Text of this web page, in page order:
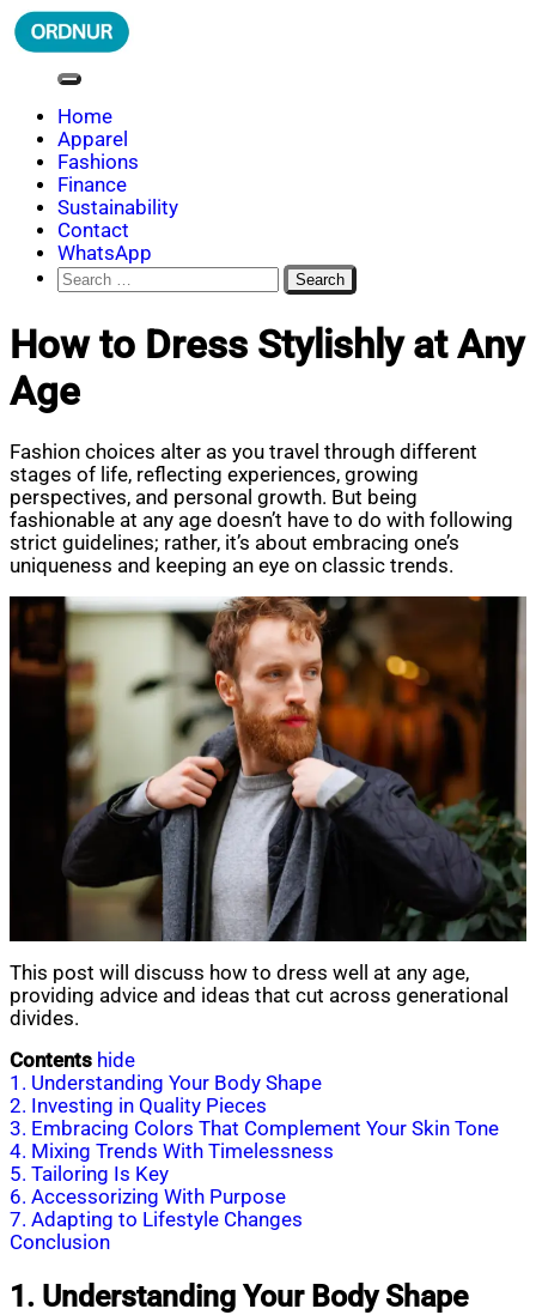
Skip
to
ORDNUR
Where Fashion Meets Finance
Home
Apparel
Fashions
Finance
Sustainability
Contact
WhatsApp
Search
for:
How to Dress Stylishly at Any
Age
Fashion choices alter as you travel through different
stages of life, reflecting experiences, growing
perspectives, and personal growth. But being
fashionable at any age doesn’t have to do with following
strict guidelines; rather, it’s about embracing one’s
uniqueness and keeping an eye on classic trends.
This post will discuss how to dress well at any age,
providing advice and ideas that cut across generational
divides.
Contents hide
1. Understanding Your Body Shape
2. Investing in Quality Pieces
3. Embracing Colors That Complement Your Skin Tone
4. Mixing Trends With Timelessness
5. Tailoring Is Key
6. Accessorizing With Purpose
7. Adapting to Lifestyle Changes
Conclusion
1. Understanding Your Body Shape